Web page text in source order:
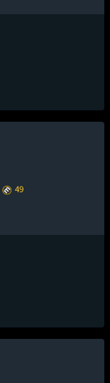
49